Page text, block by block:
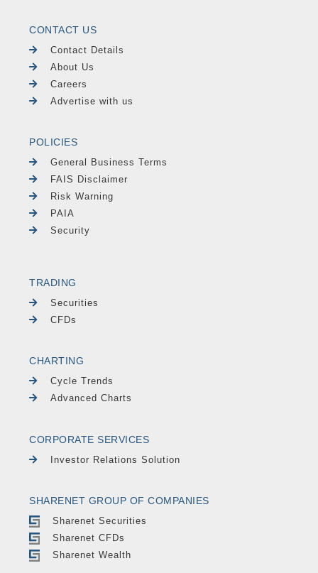
CONTACT US
Contact Details
About Us
Careers
Advertise with us
POLICIES
General Business Terms
FAIS Disclaimer
Risk Warning
PAIA
Security
TRADING
Securities
CFDs
CHARTING
Cycle Trends
Advanced Charts
CORPORATE SERVICES
Investor Relations Solution
SHARENET GROUP OF COMPANIES
Sharenet Securities
Sharenet CFDs
Sharenet Wealth